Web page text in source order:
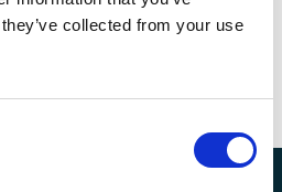
collected from your use
looking for?